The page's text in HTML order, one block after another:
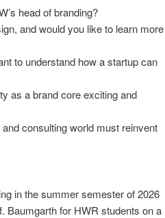
head of branding?
and would you like to learn more
to understand how a startup can
as a brand core exciting and
consulting world must reinvent
in the summer semester of 2026
Baumgarth for HWR students on a